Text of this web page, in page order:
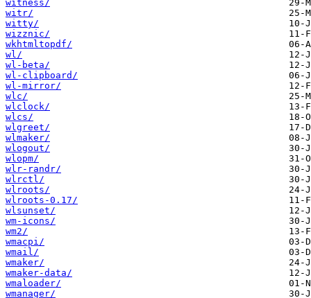
witness/
witr/
witty/
wizznic/
wkhtmltopdf/
wl/
wl-beta/
wl-clipboard/
wl-mirror/
wlc/
wlclock/
wlcs/
wlgreet/
wlmaker/
wlogout/
wlopm/
wlr-randr/
wlrctl/
wlroots/
wlroots-0.17/
wlsunset/
wm-icons/
wm2/
wmacpi/
wmail/
wmaker/
wmaker-data/
wmaloader/
wmanager/